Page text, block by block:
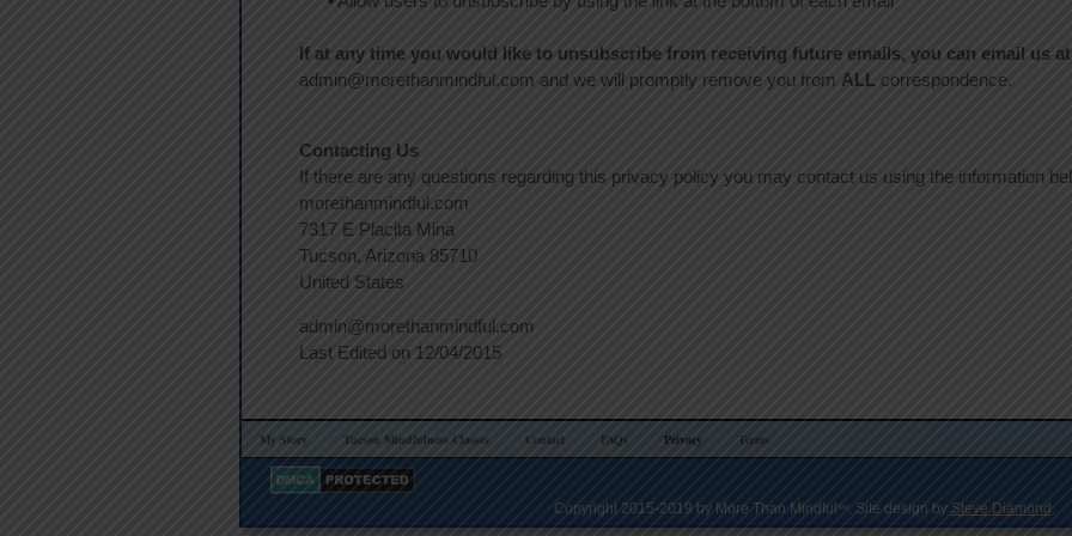
If at any time you would like to unsubscribe from receiving future emails, you can email us at
admin@morethanmindful.com and we will promptly remove you from ALL correspondence.
Contacting Us
If there are any questions regarding this privacy policy you may contact us using the information
morethanmindful.com
7317 E Placita Mina
Tucson, Arizona 85710
United States
admin@morethanmindful.com
Last Edited on 12/04/2015
My Story Tucson Mindfulness Classes Contact FAQs Privacy Terms
Copyright 2015-2019 by More Than Mindful SM. Site design by Steve Diamond .